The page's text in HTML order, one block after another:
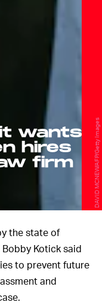
wants
hires
firm
DAVID MCNEW/AFP/Getty Images
the state of
Bobby Kotick said
to prevent future
and